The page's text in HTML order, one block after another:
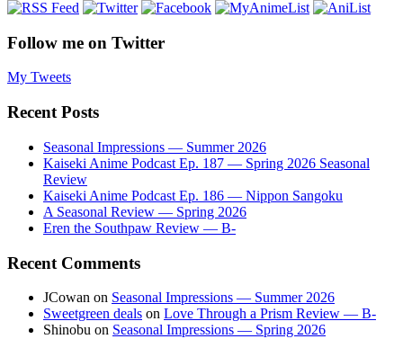
Follow me on Twitter
My Tweets
Recent Posts
Seasonal Impressions — Summer 2026
Kaiseki Anime Podcast Ep. 187 — Spring 2026 Seasonal
Review
Kaiseki Anime Podcast Ep. 186 — Nippon Sangoku
A Seasonal Review — Spring 2026
Eren the Southpaw Review — B-
Recent Comments
JCowan on Seasonal Impressions — Summer 2026
Sweetgreen deals on Love Through a Prism Review — B-
Shinobu on Seasonal Impressions — Spring 2026